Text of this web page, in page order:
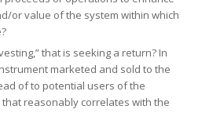
or value of the system within which
that is seeking a return? In
marketed and sold to the
of to potential users of the
reasonably correlates with the